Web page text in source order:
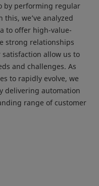
by performing regular
we’ve analyzed
to offer high-value-
strong relationships
allow us to
and challenges. As
to rapidly evolve, we
delivering automation
range of customer